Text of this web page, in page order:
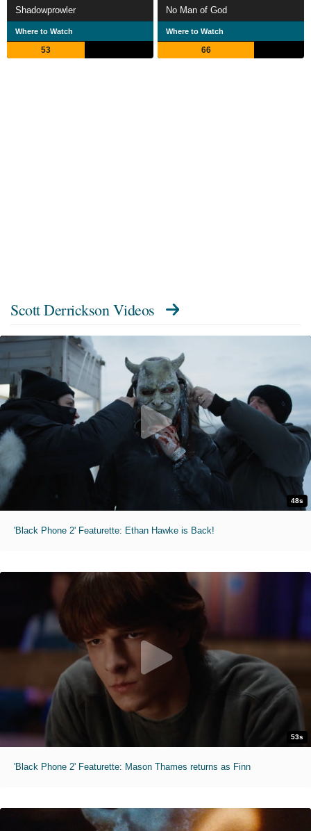
Shadowprowler
Where to Watch
53
No Man of God
Where to Watch
66
Scott Derrickson Videos
48s
'Black Phone 2' Featurette: Ethan Hawke is Back!
53s
'Black Phone 2' Featurette: Mason Thames returns as Finn